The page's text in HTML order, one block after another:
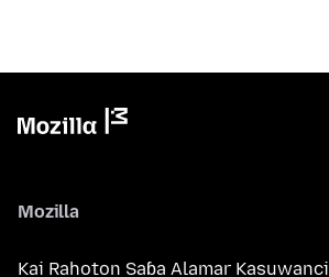
Mozilla
Kai Rahoton Saɓa Alamar Kasuwanci